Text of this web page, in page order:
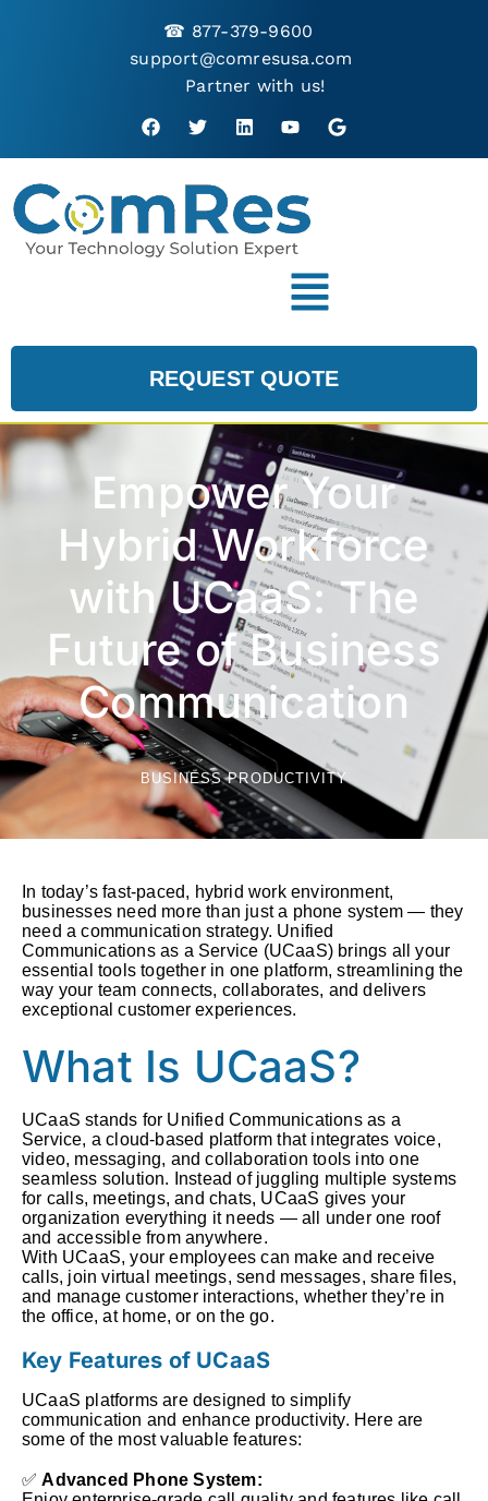
☎ 877-379-9600
support@comresusa.com
Partner with us!
REQUEST QUOTE
Empower Your
Hybrid Workforce
with UCaaS: The
Future of Business
Communication
BUSINESS PRODUCTIVITY
In today’s fast-paced, hybrid work environment,
businesses need more than just a phone system — they
need a communication strategy. Unified
Communications as a Service (UCaaS) brings all your
essential tools together in one platform, streamlining the
way your team connects, collaborates, and delivers
exceptional customer experiences.
What Is UCaaS?
UCaaS stands for Unified Communications as a
Service, a cloud-based platform that integrates voice,
video, messaging, and collaboration tools into one
seamless solution. Instead of juggling multiple systems
for calls, meetings, and chats, UCaaS gives your
organization everything it needs — all under one roof
and accessible from anywhere.
With UCaaS, your employees can make and receive
calls, join virtual meetings, send messages, share files,
and manage customer interactions, whether they’re in
the office, at home, or on the go.
Key Features of UCaaS
UCaaS platforms are designed to simplify
communication and enhance productivity. Here are
some of the most valuable features:
✅Advanced Phone System: